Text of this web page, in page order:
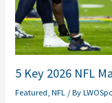
5 Key 2026 NFL
Featured,NFL / By